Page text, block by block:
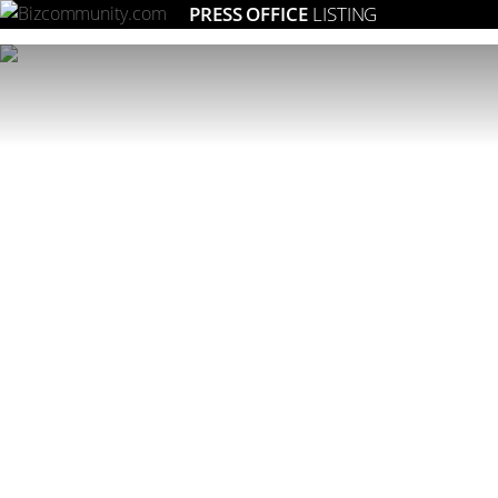
PRESS OFFICE LISTING